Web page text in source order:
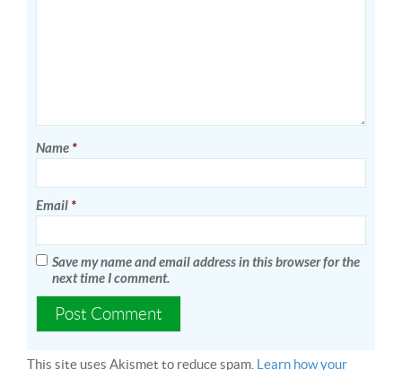
Name *
Email *
Save my name and email address in this browser for the
next time I comment.
This site uses Akismet to reduce spam. Learn how your